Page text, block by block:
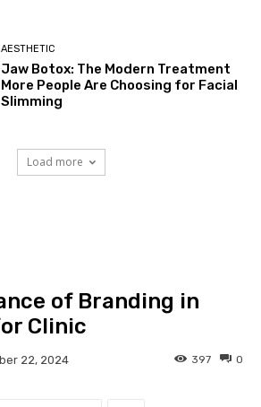
AESTHETIC
Jaw Botox: The Modern Treatment
More People Are Choosing for Facial
Slimming
Load more